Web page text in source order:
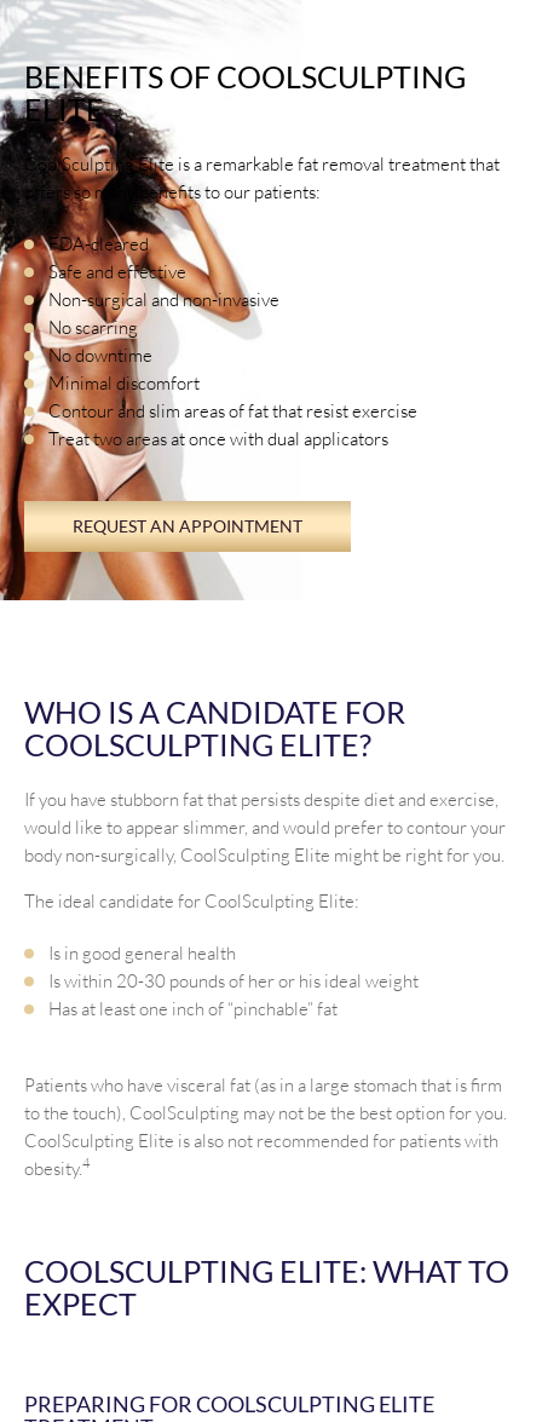
BENEFITS OF COOLSCULPTING
ELITE
CoolSculpting Elite is a remarkable fat removal treatment that
offers so many benefits to our patients:
FDA-cleared
Safe and effective
Non-surgical and non-invasive
No scarring
No downtime
Minimal discomfort
Contour and slim areas of fat that resist exercise
Treat two areas at once with dual applicators
REQUEST AN APPOINTMENT
WHO IS A CANDIDATE FOR
COOLSCULPTING ELITE?
If you have stubborn fat that persists despite diet and exercise,
would like to appear slimmer, and would prefer to contour your
body non-surgically, CoolSculpting Elite might be right for you.
The ideal candidate for CoolSculpting Elite:
Is in good general health
Is within 20-30 pounds of her or his ideal weight
Has at least one inch of “pinchable” fat
Patients who have visceral fat (as in a large stomach that is firm
to the touch), CoolSculpting may not be the best option for you.
CoolSculpting Elite is also not recommended for patients with
obesity.4
COOLSCULPTING ELITE: WHAT TO
EXPECT
PREPARING FOR COOLSCULPTING ELITE